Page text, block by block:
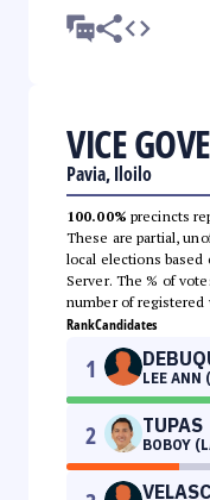
VICE
Pavia, Iloilo
100.00% precincts
These are partial,
local elections based
Server. The % of
number of registered
RankCandidates
1 LEE ANN
2 TUPAS
BOBOY